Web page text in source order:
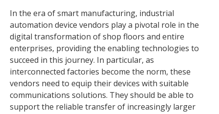
In the era of smart manufacturing, industrial
automation device vendors play a pivotal role in the
digital transformation of shop floors and entire
enterprises, providing the enabling technologies to
succeed in this journey. In particular, as
interconnected factories become the norm, these
vendors need to equip their devices with suitable
communications solutions. They should be able to
support the reliable transfer of increasingly larger